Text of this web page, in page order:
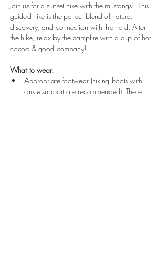
Join us for a sunset hike with the mustangs!  This
guided hike is the perfect blend of nature,
discovery, and connection with the herd. After
the hike, relax by the campfire with a cup of hot
cocoa & good company!
What to wear:
Appropriate footwear (hiking boots with
ankle support are recommended). There